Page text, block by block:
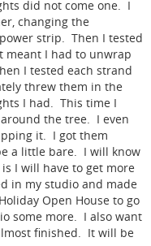
did not come one. I
changing the
strip. Then I tested
I had to unwrap
I tested each strand
threw them in the
I had. This time I
the tree. I even
it. I got them
a little bare. I will know
I will have to get more
in my studio and made
Open House to go
some more. I also want
finished. It will be